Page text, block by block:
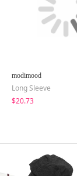
modimood
Long Sleeve
$20.73